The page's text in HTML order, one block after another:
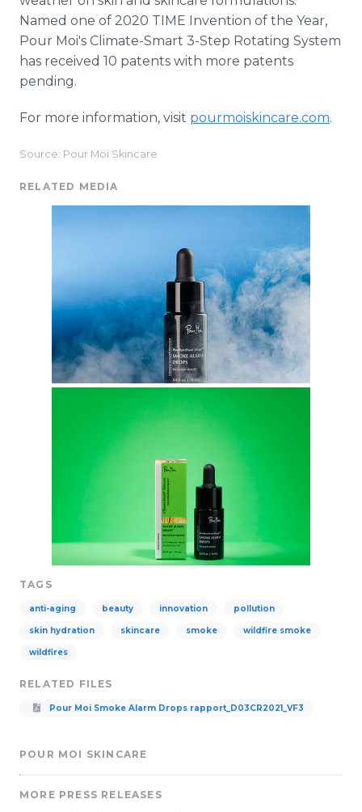
Named one of 2020 TIME Invention of the Year,
Pour Moi's Climate-Smart 3-Step Rotating System
has received 10 patents with more patents
pending.
For more information, visit pourmoiskincare.com.
Source: Pour Moi Skincare
RELATED MEDIA
TAGS
anti-aging beauty innovation pollution
skin hydration skincare smoke wildfire smoke
wildfires
RELATED FILES
Pour Moi Smoke Alarm Drops rapport_D03CR2021_VF3
POUR MOI SKINCARE
MORE PRESS RELEASES